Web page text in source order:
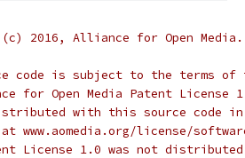
2016, Alliance for Open
code is subject to the terms of
for Open Media Patent License
with this source code in
www.aomedia.org/license/
License 1.0 was not